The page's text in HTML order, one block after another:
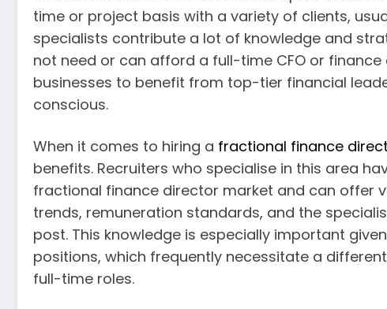
time or project basis with a variety of clients,
specialists contribute a lot of knowledge and
not need or can afford a full-time CFO or
businesses to benefit from top-tier financial
conscious.
When it comes to hiring a fractional finance
benefits. Recruiters who specialise in this area
fractional finance director market and can offer
trends, remuneration standards, and the
post. This knowledge is especially important
positions, which frequently necessitate a
full-time roles.